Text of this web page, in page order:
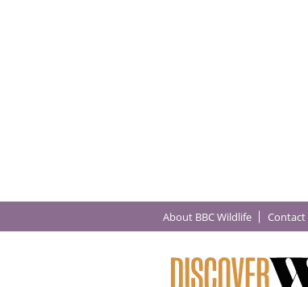
About BBC Wildlife Contact